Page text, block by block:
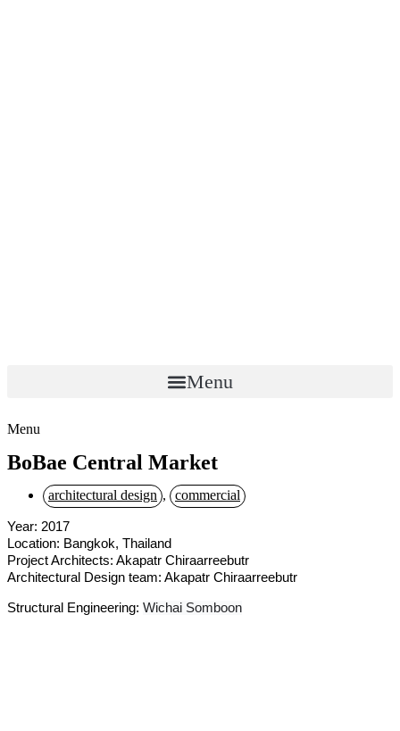
Menu
Menu
BoBae Central Market
architectural design , commercial
Year: 2017
Location: Bangkok, Thailand
Project Architects: Akapatr Chiraarreebutr
Architectural Design team: Akapatr Chiraarreebutr
Structural Engineering: Wichai Somboon